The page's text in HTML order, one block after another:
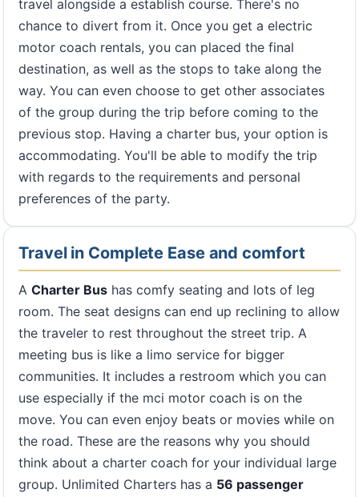
travel alongside a establish course. There's no
chance to divert from it. Once you get a electric
motor coach rentals, you can placed the final
destination, as well as the stops to take along the
way. You can even choose to get other associates
of the group during the trip before coming to the
previous stop. Having a charter bus, your option is
accommodating. You'll be able to modify the trip
with regards to the requirements and personal
preferences of the party.
Travel in Complete Ease and comfort
A Charter Bus has comfy seating and lots of leg
room. The seat designs can end up reclining to allow
the traveler to rest throughout the street trip. A
meeting bus is like a limo service for bigger
communities. It includes a restroom which you can
use especially if the mci motor coach is on the
move. You can even enjoy beats or movies while on
the road. These are the reasons why you should
think about a charter coach for your individual large
group. Unlimited Charters has a 56 passenger